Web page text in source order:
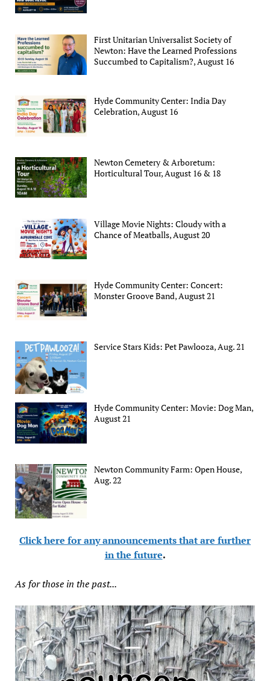
First Unitarian Universalist Society of
Newton: Have the Learned Professions
Succumbed to Capitalism?, August 16
Hyde Community Center: India Day
Celebration, August 16
Newton Cemetery & Arboretum:
Horticultural Tour, August 16 & 18
Village Movie Nights: Cloudy with a
Chance of Meatballs, August 20
Hyde Community Center: Concert:
Monster Groove Band, August 21
Service Stars Kids: Pet Pawlooza, Aug. 21
Hyde Community Center: Movie: Dog Man,
August 21
Newton Community Farm: Open House,
Aug. 22
Click here for any announcements that are further
in the future.
As for those in the past...